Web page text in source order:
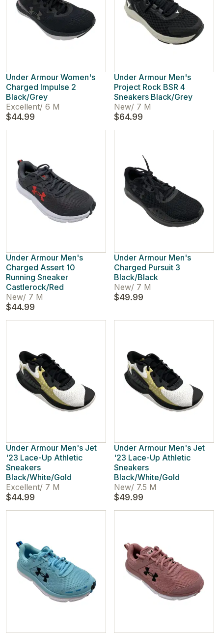
Under Armour Women's
Charged Impulse 2
Black/Grey
Excellent/ 6 M
$44.99
Under Armour Men's
Project Rock BSR 4
Sneakers Black/Grey
New/ 7 M
$64.99
Under Armour Men's
Charged Assert 10
Running Sneaker
Castlerock/Red
New/ 7 M
$44.99
Under Armour Men's
Charged Pursuit 3
Black/Black
New/ 7 M
$49.99
Under Armour Men's Jet
'23 Lace-Up Athletic
Sneakers
Black/White/Gold
Excellent/ 7 M
$44.99
Under Armour Men's Jet
'23 Lace-Up Athletic
Sneakers
Black/White/Gold
New/ 7.5 M
$49.99